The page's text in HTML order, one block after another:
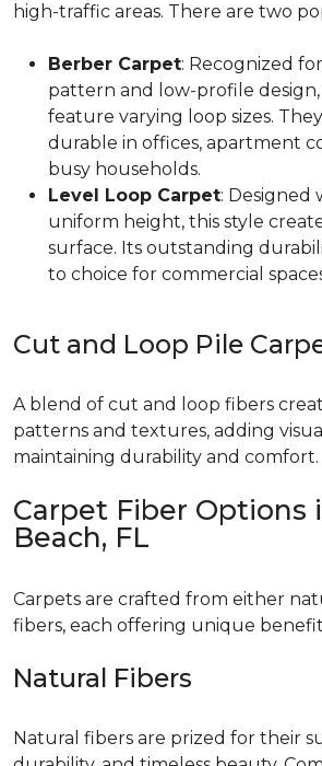
high-traffic areas. There are two
Berber Carpet: Recognized
pattern and low-profile
feature varying loop sizes.
durable in offices, apartment
busy households.
Level Loop Carpet: Designed
uniform height, this style
surface. Its outstanding
to choice for commercial
Cut and Loop Pile
A blend of cut and loop fibers
patterns and textures, adding
maintaining durability and comfort.
Carpet Fiber Options
Beach, FL
Carpets are crafted from either
fibers, each offering unique
Natural Fibers
Natural fibers are prized for their